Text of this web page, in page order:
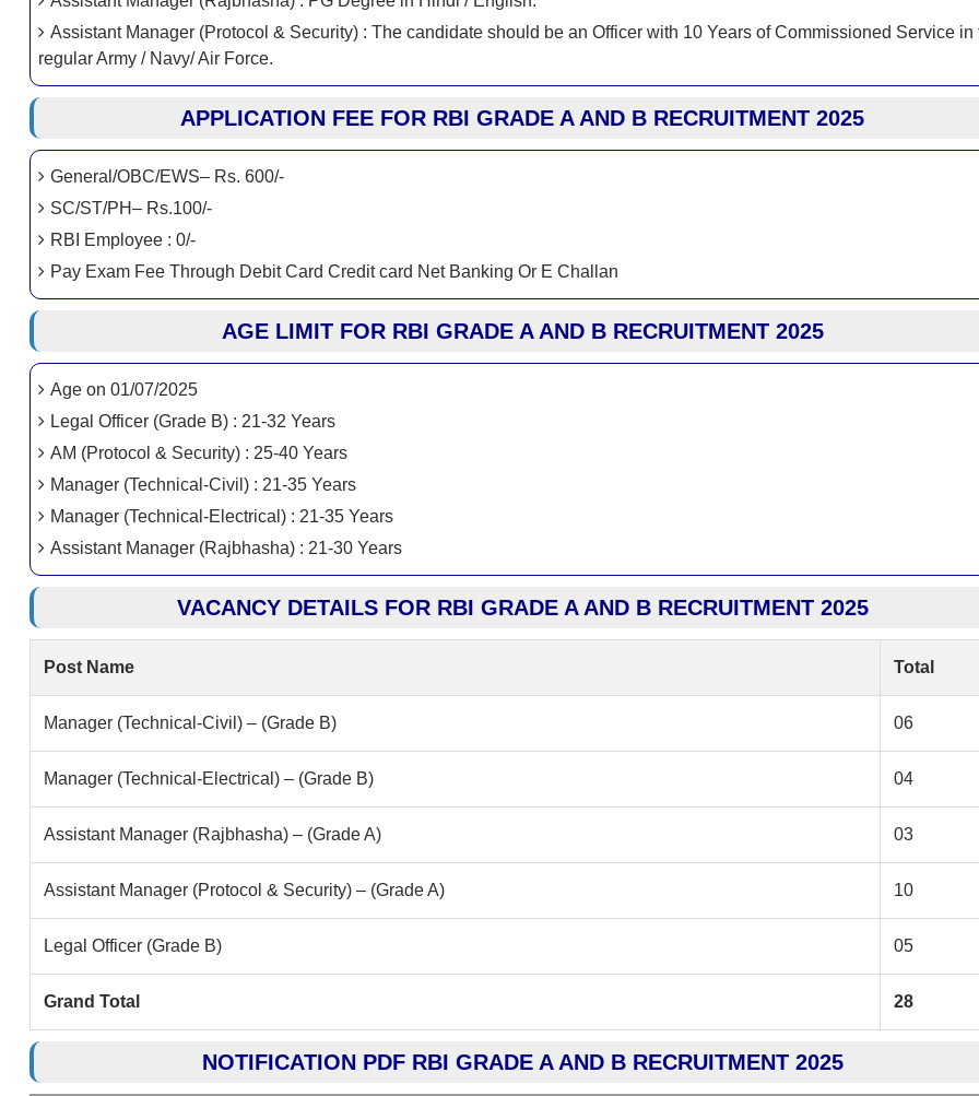
Assistant Manager (Protocol & Security) : The candidate should be an Officer with 10 Years of Commissioned Service in
regular Army / Navy/ Air Force.
APPLICATION FEE FOR RBI GRADE A AND B RECRUITMENT 2025
General/OBC/EWS– Rs. 600/-
SC/ST/PH– Rs.100/-
RBI Employee : 0/-
Pay Exam Fee Through Debit Card Credit card Net Banking Or E Challan
AGE LIMIT FOR RBI GRADE A AND B RECRUITMENT 2025
Age on 01/07/2025
Legal Officer (Grade B) : 21-32 Years
AM (Protocol & Security) : 25-40 Years
Manager (Technical-Civil) : 21-35 Years
Manager (Technical-Electrical) : 21-35 Years
Assistant Manager (Rajbhasha) : 21-30 Years
VACANCY DETAILS FOR RBI GRADE A AND B RECRUITMENT 2025
Post Name Total
Manager (Technical-Civil) – (Grade B) 06
Manager (Technical-Electrical) – (Grade B) 04
Assistant Manager (Rajbhasha) – (Grade A) 03
Assistant Manager (Protocol & Security) – (Grade A) 10
Legal Officer (Grade B) 05
Grand Total 28
NOTIFICATION PDF RBI GRADE A AND B RECRUITMENT 2025